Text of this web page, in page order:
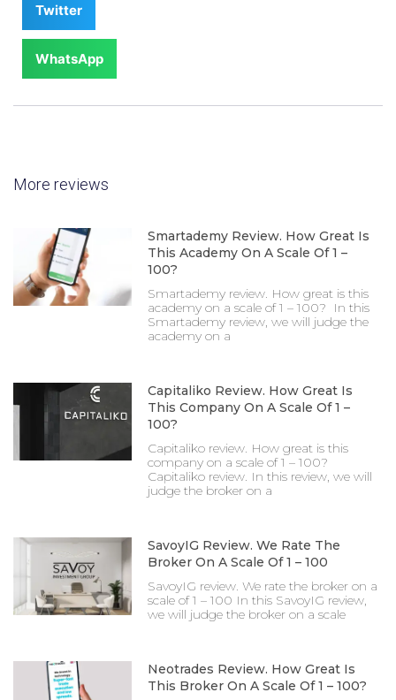
Twitter
WhatsApp
More reviews
Smartademy Review. How Great Is
This Academy On A Scale Of 1 –
100?
Smartademy review. How great is this
academy on a scale of 1 – 100? In this
Smartademy review, we will judge the
academy on a
Capitaliko Review. How Great Is
This Company On A Scale Of 1 –
100?
Capitaliko review. How great is this
company on a scale of 1 – 100?
Capitaliko review. In this review, we will
judge the broker on a
SavoyIG Review. We Rate The
Broker On A Scale Of 1 – 100
SavoyIG review. We rate the broker on a
scale of 1 – 100 In this SavoyIG review,
we will judge the broker on a scale
Neotrades Review. How Great Is
This Broker On A Scale Of 1 – 100?